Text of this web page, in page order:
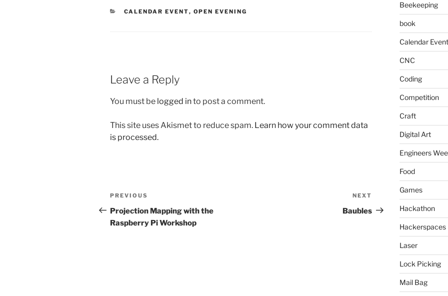
CATEGORIES
CALENDAR EVENT, OPEN EVENING
Leave a Reply
You must be logged into post a comment.
This site uses Akismet to reduce spam. Learn how your comment data
is processed.
Post
navigation
Previous
Post
PREVIOUS
Projection Mapping with the
Raspberry Pi Workshop
Post
NEXT
Baubles
Beekeeping
book
Calendar Event
CNC
Coding
Competition
Craft
Digital Art
Engineers
Food
Games
Hackathon
Hackerspaces
Laser
Lock Picking
Mail Bag